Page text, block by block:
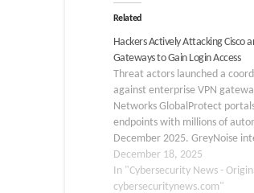
Related
Hackers Actively Attacking Cisco
Gateways to Gain Login Access
Threat actors launched a
against enterprise VPN
Networks GlobalProtect portals
endpoints with millions of
December 2025. GreyNoise
attacks stemmed from
Germany’s 3xK GmbH, using
rather…
December 18, 2025
In "Cybersecurity News -
cybersecuritynews.com"